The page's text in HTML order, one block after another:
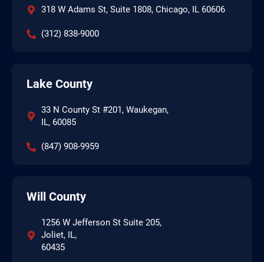
318 W Adams St, Suite 1808, Chicago, IL 60606
(312) 838-9000
Lake County
33 N County St #201, Waukegan,
IL, 60085
(847) 908-9959
Will County
1256 W Jefferson St Suite 205,
Joliet, IL,
60435